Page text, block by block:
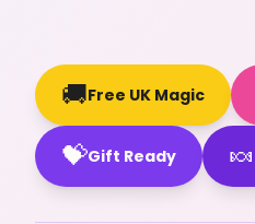
🚚Free UK Magic
💝Gift Ready 🍬